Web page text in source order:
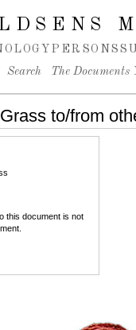
PERSONS
Search The Documents
to/from
this document is not